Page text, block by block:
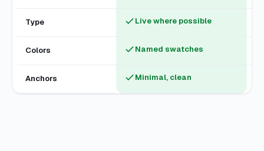
Type Live where possible
Colors Named swatches
Anchors Minimal, clean